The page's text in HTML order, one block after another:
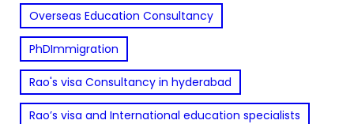
Overseas Education Consultancy
PhDImmigration
Rao's visa Consultancy in hyderabad
Rao’s visa and International education specialists